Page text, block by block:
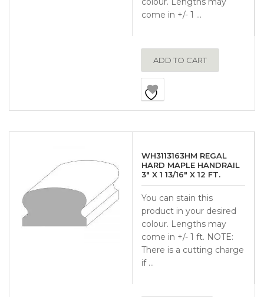
come in +/- 1 …
ADD TO CART
WH3113163HM REGAL
HARD MAPLE HANDRAIL
3″ X 1 13/16″ X 12 FT.
You can stain this
product in your desired
colour. Lengths may
come in +/- 1 ft. NOTE:
There is a cutting charge
if …